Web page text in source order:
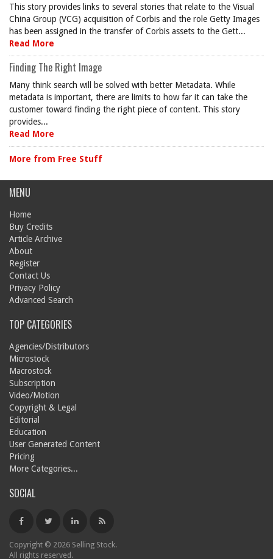
This story provides links to several stories that relate to the Visual
China Group (VCG) acquisition of Corbis and the role Getty Images
has been assigned in the transfer of Corbis assets to the Gett...
Read More
Finding The Right Image
Many think search will be solved with better Metadata. While
metadata is important, there are limits to how far it can take the
customer toward finding the right piece of content. This story
provides...
Read More
More from Free Stuff
MENU
Home
Buy Credits
Article Archive
About
Register
Contact Us
Privacy Policy
Advanced Search
TOP CATEGORIES
Agencies/Distributors
Microstock
Macrostock
Subscription
Video/Motion
Copyright & Legal
Editorial
Education
User Generated Content
Pricing
More Categories...
SOCIAL
Copyright © 2026 Selling Stock.
All rights reserved.